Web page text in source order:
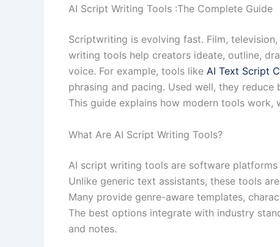
AI Script Writing Tools :The Complete Guide
Scriptwriting is evolving fast. Film,
writing tools help creators ideate, outline,
voice. For example, tools like AI Text Script
phrasing and pacing. Used well, they
This guide explains how modern tools
What Are AI Script Writing Tools?
AI script writing tools are software
Unlike generic text assistants, these tools
Many provide genre-aware templates,
The best options integrate with industry
and notes.